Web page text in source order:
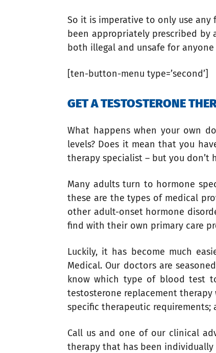
So it is imperative to only use
been appropriately prescribed by
both illegal and unsafe for
[ten-button-menu type=’second’]
GET A TESTOSTERONE
What happens when your own
levels? Does it mean that you
therapy specialist – but you don’t
Many adults turn to hormone
these are the types of medical
other adult-onset hormone
find with their own primary care
Luckily, it has become much
Medical. Our doctors are
know which type of blood test
testosterone replacement
specific therapeutic
Call us and one of our clinical
therapy that has been